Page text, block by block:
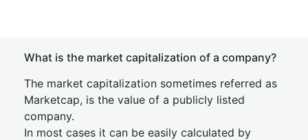
What is the market capitalization of a company?
The market capitalization sometimes referred as
Marketcap, is the value of a publicly listed
company.
In most cases it can be easily calculated by